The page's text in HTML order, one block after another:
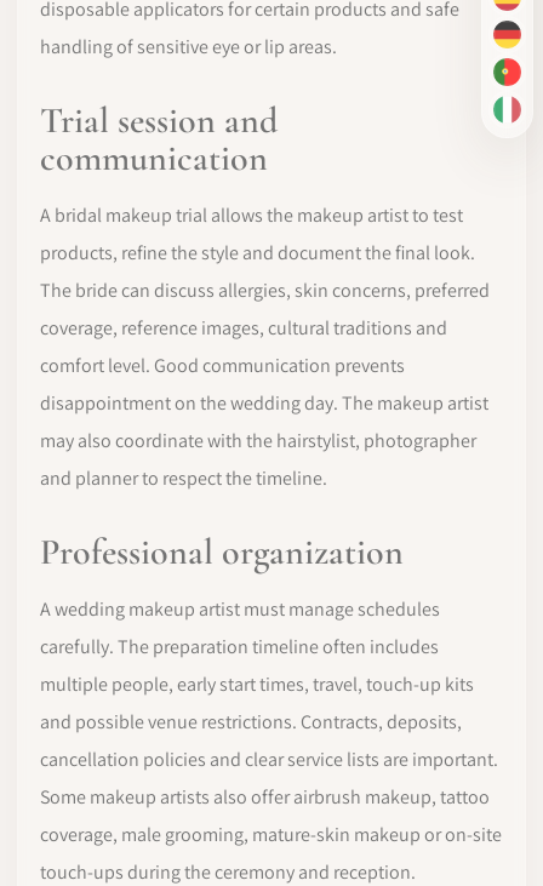
ES
DE
PT-
IT
disposable applicators for certain products and safe
handling of sensitive eye or lip areas.
Trial session and
communication
A bridal makeup trial allows the makeup artist to test
products, refine the style and document the final look.
The bride can discuss allergies, skin concerns, preferred
coverage, reference images, cultural traditions and
comfort level. Good communication prevents
disappointment on the wedding day. The makeup artist
may also coordinate with the hairstylist, photographer
and planner to respect the timeline.
Professional organization
A wedding makeup artist must manage schedules
carefully. The preparation timeline often includes
multiple people, early start times, travel, touch-up kits
and possible venue restrictions. Contracts, deposits,
cancellation policies and clear service lists are important.
Some makeup artists also offer airbrush makeup, tattoo
coverage, male grooming, mature-skin makeup or on-site
touch-ups during the ceremony and reception.